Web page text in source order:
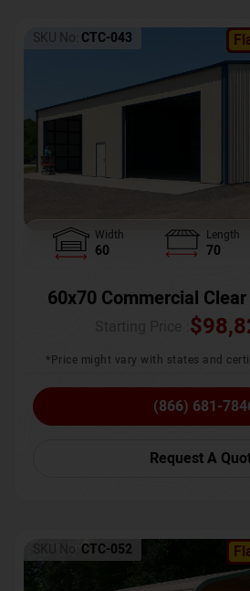
SKU No: CTC-043
Width
60
Length
70
60x70 Commercial
$
*Price might vary with states and
(866) 681-
Request A
SKU No: CTC-052